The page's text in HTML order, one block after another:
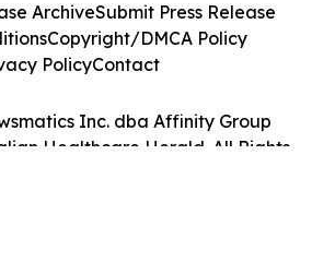
Inc. dba Affinity Group
Healthcare Herald. All Rights
ArchiveSubmit Press Release
Copyright/DMCA Policy
PolicyContact